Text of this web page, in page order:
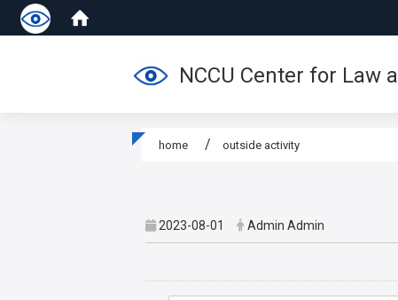
NCCU Center for Law
home outside activity
2023-08-01 Admin Admin